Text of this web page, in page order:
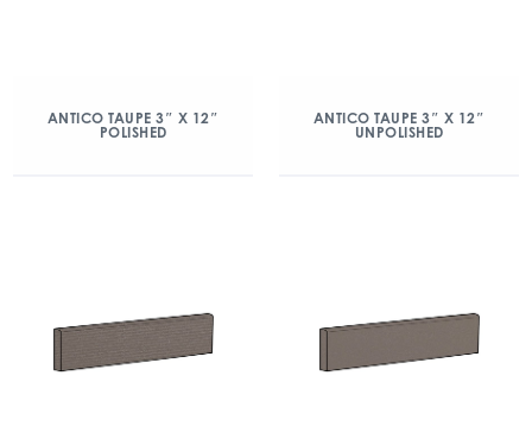
ANTICO TAUPE 3″ X 12″
POLISHED
ANTICO TAUPE 3″ X 12″
UNPOLISHED